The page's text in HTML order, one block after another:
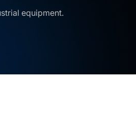
equipment.